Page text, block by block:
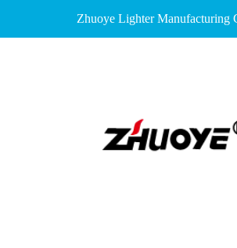
Zhuoye Lighter Manufacturing